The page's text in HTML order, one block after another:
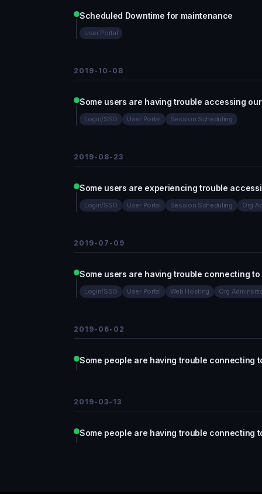
Scheduled Downtime for maintenance
User Portal
2019-10-08
Some users are having trouble accessing
Login/SSO User Portal Session Scheduling
2019-08-23
Some users are experiencing trouble
Login/SSO User Portal Session Scheduling Org
2019-07-09
Some users are having trouble connecting
Login/SSO User Portal Web Hosting Org
2019-06-02
Some people are having trouble connecting
2019-03-13
Some people are having trouble connecting